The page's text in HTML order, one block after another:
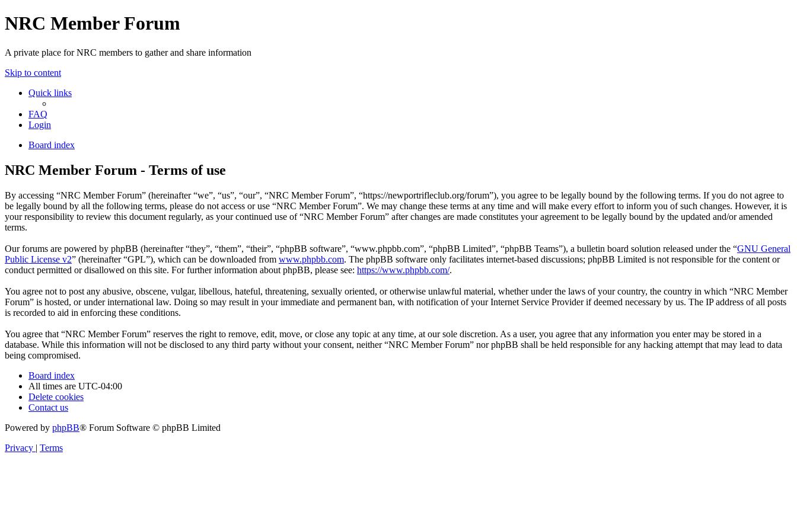
NRC Member Forum
A private place for NRC members to gather and share information
Skip to content
Quick links
FAQ
Login
Board index
NRC Member Forum - Terms of use
By accessing “NRC Member Forum” (hereinafter “we”, “us”, “our”, “NRC Member Forum”, “https://newportrifleclub.org/forum”), you agree to be legally bound by the following terms. If you do not agree to
be legally bound by all the following terms, please do not access or use “NRC Member Forum”. We may change these terms at any time and will make every effort to inform you of such changes. However, it is
your responsibility to review this document regularly, as your continued use of “NRC Member Forum” after changes are made constitutes your agreement to be legally bound by the updated and/or amended
terms.
Our forums are powered by phpBB (hereinafter “they”, “them”, “their”, “phpBB software”, “www.phpbb.com”, “phpBB Limited”, “phpBB Teams”), a bulletin board solution released under the “GNU General
Public License v2” (hereinafter “GPL”), which can be downloaded from www.phpbb.com. The phpBB software only facilitates internet-based discussions; phpBB Limited is not responsible for the content or
conduct permitted or disallowed on this site. For further information about phpBB, please see: https://www.phpbb.com/.
You agree not to post any abusive, obscene, vulgar, libellous, hateful, threatening, sexually oriented, or otherwise unlawful material, whether under the laws of your country, the country in which “NRC Member
Forum” is hosted, or under international law. Doing so may result in your immediate and permanent ban, with notification of your Internet Service Provider if deemed necessary by us. The IP address of all posts
is recorded to aid in enforcing these conditions.
You agree that “NRC Member Forum” reserves the right to remove, edit, move, or close any topic at any time, at our sole discretion. As a user, you agree that any information you enter may be stored in a
database. While this information will not be disclosed to any third party without your consent, neither “NRC Member Forum” nor phpBB shall be held responsible for any hacking attempt that may lead to data
being compromised.
Board index
All times are UTC-04:00
Delete cookies
Contact us
Powered by phpBB® Forum Software © phpBB Limited
Privacy | Terms